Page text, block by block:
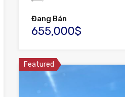
Đang Bán
655,000$
Featured